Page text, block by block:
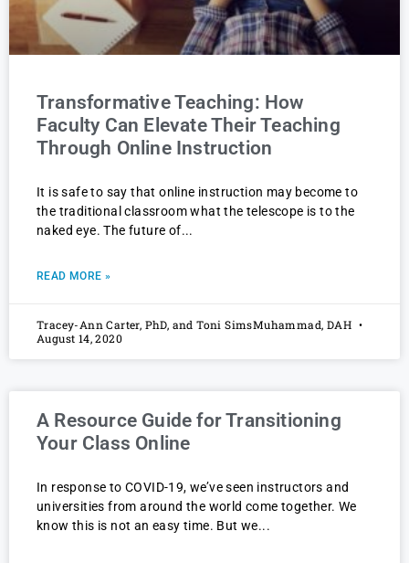
Transformative Teaching: How
Faculty Can Elevate Their Teaching
Through Online Instruction
It is safe to say that online instruction may become to
the traditional classroom what the telescope is to the
naked eye. The future of
READ MORE »
Tracey-Ann Carter, PhD, and Toni SimsMuhammad, DAH
August 14, 2020
A Resource Guide for Transitioning
Your Class Online
In response to COVID-19, we’ve seen instructors and
universities from around the world come together. We
know this is not an easy time. But we